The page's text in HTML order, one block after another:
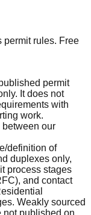
permit rules. Free
permit
It does not
with
work.
our
definition of
duplexes only,
process stages
and contact
Weakly sourced
not published on